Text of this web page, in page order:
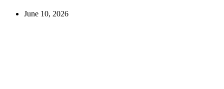
June 10, 2026